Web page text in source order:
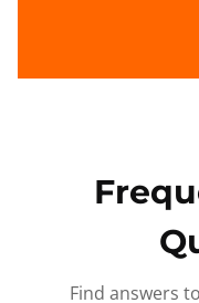
Find answers